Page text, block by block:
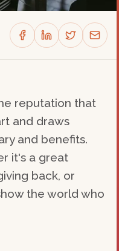
reputation that
and draws
and benefits.
it's a great
back, or
the world who